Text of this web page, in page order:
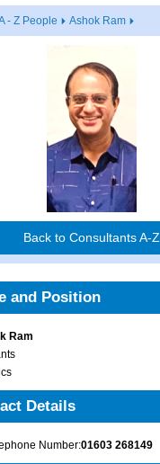
- Z People Ashok Ram
Back to Consultants A-Z
and Position
Ram
Details
Number:01603 268149